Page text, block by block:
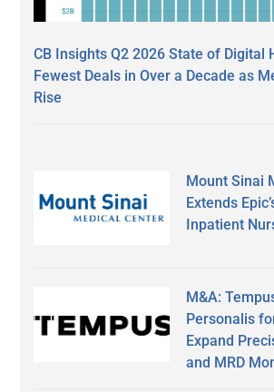
CB Insights Q2 2026 State of Digital
Fewest Deals in Over a Decade as
Rise
Mount Sinai
Extends
Inpatient
M&A:
Personalis
Expand
and MRD